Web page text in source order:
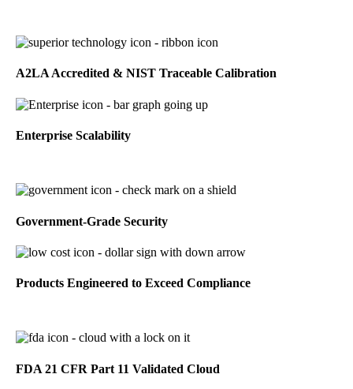
A2LA Accredited & NIST Traceable Calibration
Enterprise Scalability
Government-Grade Security
Products Engineered to Exceed Compliance
FDA 21 CFR Part 11 Validated Cloud